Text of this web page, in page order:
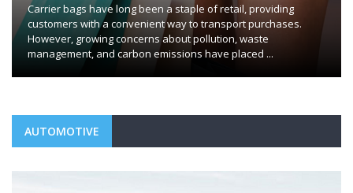
Whether you’re installing a new HVAC system or replacing an
outdated one, the process requires careful planning and
execution to ensure optimal performance. HVAC installation in
Orange, CT, plays a ...
AUTOMOTIVE